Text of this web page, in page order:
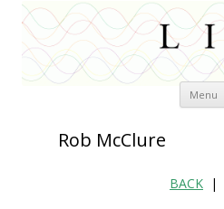
Menu
Rob McClure
BACK |